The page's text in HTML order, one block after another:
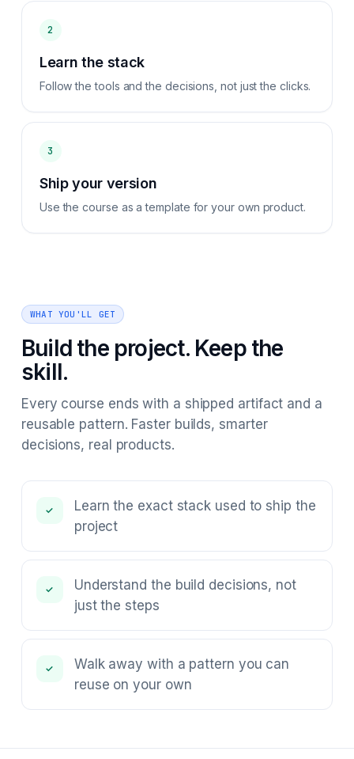
2
Learn the stack
Follow the tools and the decisions, not just the clicks.
3
Ship your version
Use the course as a template for your own product.
WHAT YOU'LL GET
Build the project. Keep the
skill.
Every course ends with a shipped artifact and a
reusable pattern. Faster builds, smarter
decisions, real products.
✓
Learn the exact stack used to ship the
project
✓
Understand the build decisions, not
just the steps
✓
Walk away with a pattern you can
reuse on your own